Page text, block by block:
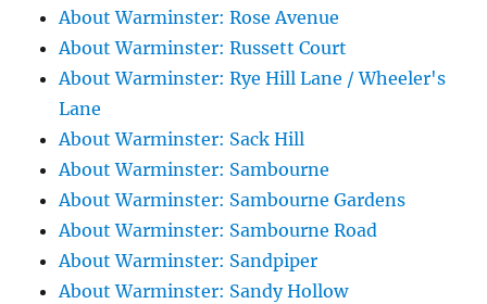
About Warminster: Rose Avenue
About Warminster: Russett Court
About Warminster: Rye Hill Lane / Wheeler's
Lane
About Warminster: Sack Hill
About Warminster: Sambourne
About Warminster: Sambourne Gardens
About Warminster: Sambourne Road
About Warminster: Sandpiper
About Warminster: Sandy Hollow